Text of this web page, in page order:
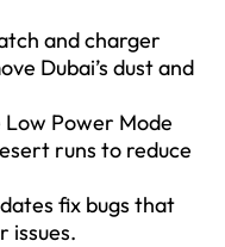
and charger
Dubai’s dust and
Low Power Mode
runs to reduce
fix bugs that
issues.